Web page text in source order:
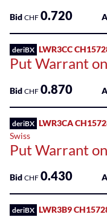
Qualified
(QIF-
KKA)
Sponsored
Shares
Bid CHF 0.720
deriBX LWR3CC
Put Warrant
Bid CHF 0.870
deriBX LWR3CA
Swiss
Put Warrant
Bid CHF 0.430
deriBX LWR3B9